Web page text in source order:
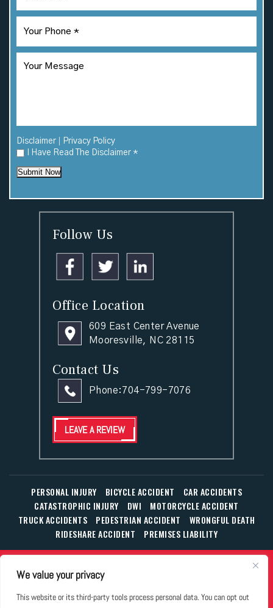
We value your privacy
This website or its third-party tools process personal data. You can opt out
Disclaimer | Privacy Policy
I Have Read The Disclaimer *
Submit Now
Follow Us
Office Location
609 East Center Avenue
Mooresville, NC 28115
Contact Us
Phone:704-799-7076
LEAVE A REVIEW
PERSONAL INJURY BICYCLE ACCIDENT
CAR ACCIDENTS
CATASTROPHIC INJURY
DWI
MOTORCYCLE ACCIDENT
TRUCK ACCIDENTS
PEDESTRIAN ACCIDENT
WRONGFUL DEATH
RIDESHARE ACCIDENT
PREMISES LIABILITY
© Copyright 2026 The Law Office of William T. Corbett, Jr.,